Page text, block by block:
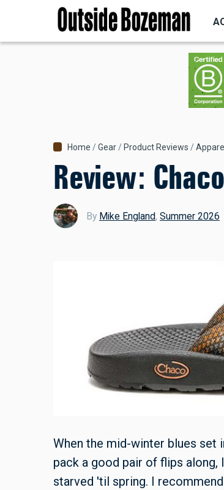
main
Breadcrumb
Home Gear Product Reviews Apparel
Review:
By Mike England, Summer 2026
When the mid-winter blues set
pack a good pair of flips along,
starved 'til spring. I